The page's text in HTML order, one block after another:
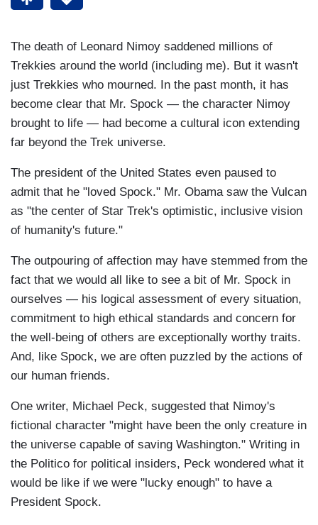
The death of Leonard Nimoy saddened millions of
Trekkies around the world (including me). But it wasn't
just Trekkies who mourned. In the past month, it has
become clear that Mr. Spock — the character Nimoy
brought to life — had become a cultural icon extending
far beyond the Trek universe.
The president of the United States even paused to
admit that he "loved Spock." Mr. Obama saw the Vulcan
as "the center of Star Trek's optimistic, inclusive vision
of humanity's future."
The outpouring of affection may have stemmed from the
fact that we would all like to see a bit of Mr. Spock in
ourselves — his logical assessment of every situation,
commitment to high ethical standards and concern for
the well-being of others are exceptionally worthy traits.
And, like Spock, we are often puzzled by the actions of
our human friends.
One writer, Michael Peck, suggested that Nimoy's
fictional character "might have been the only creature in
the universe capable of saving Washington." Writing in
the Politico for political insiders, Peck wondered what it
would be like if we were "lucky enough" to have a
President Spock.